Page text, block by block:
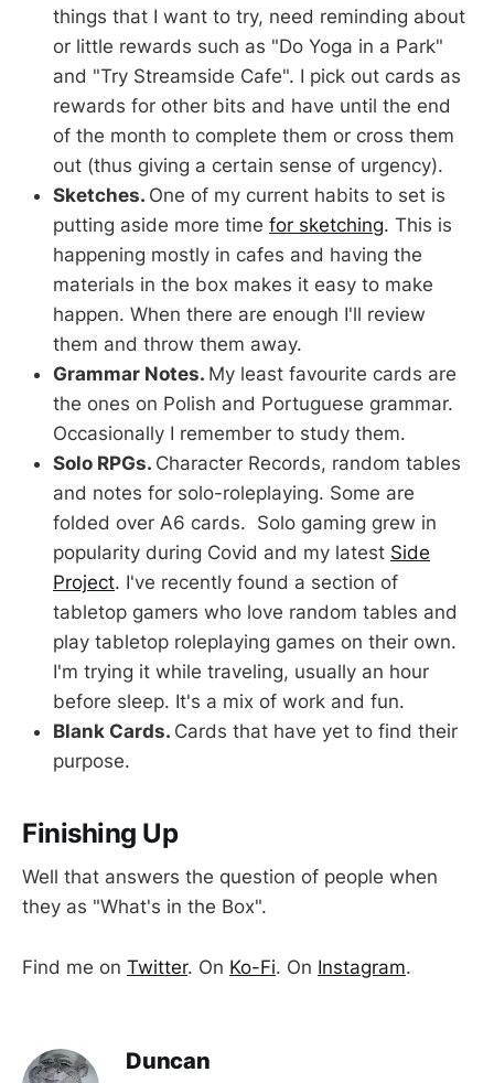
things that I want to try, need reminding about
or little rewards such as "Do Yoga in a Park"
and "Try Streamside Cafe". I pick out cards as
rewards for other bits and have until the end
of the month to complete them or cross them
out (thus giving a certain sense of urgency).
Sketches. One of my current habits to set is
putting aside more time for sketching. This is
happening mostly in cafes and having the
materials in the box makes it easy to make
happen. When there are enough I'll review
them and throw them away.
Grammar Notes. My least favourite cards are
the ones on Polish and Portuguese grammar.
Occasionally I remember to study them.
Solo RPGs. Character Records, random tables
and notes for solo-roleplaying. Some are
folded over A6 cards. Solo gaming grew in
popularity during Covid and my latest Side
Project. I've recently found a section of
tabletop gamers who love random tables and
play tabletop roleplaying games on their own.
I'm trying it while traveling, usually an hour
before sleep. It's a mix of work and fun.
Blank Cards. Cards that have yet to find their
purpose.
Finishing Up
Well that answers the question of people when
they as "What's in the Box".
Find me on Twitter. On Ko-Fi. On Instagram.
Duncan